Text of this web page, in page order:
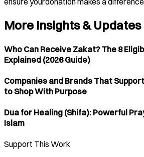
More Insights & Updates
Who Can Receive Zakat? The 8
Explained (2026 Guide)
Companies and Brands That
to Shop With Purpose
Dua for Healing (Shifa): Powerful
Islam
Support This Work